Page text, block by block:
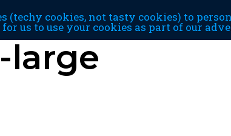
large
(techy cookies, not tasty cookies) to
us to use your cookies as part of our